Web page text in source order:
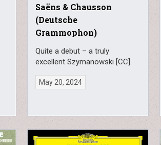
Saëns & Chausson
(Deutsche
Grammophon)
Quite a debut – a truly
excellent Szymanowski [CC]
May 20, 2024